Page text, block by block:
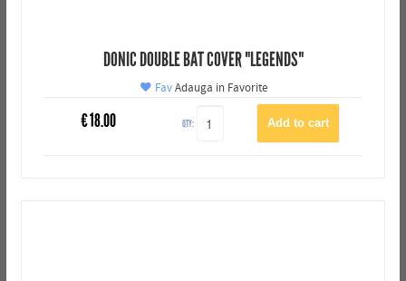
DONIC DOUBLE BAT COVER "LEGENDS"
FavAdauga in Favorite
€18.00 QTY: